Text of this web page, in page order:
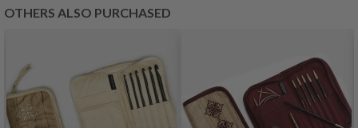
OTHERS ALSO PURCHASED